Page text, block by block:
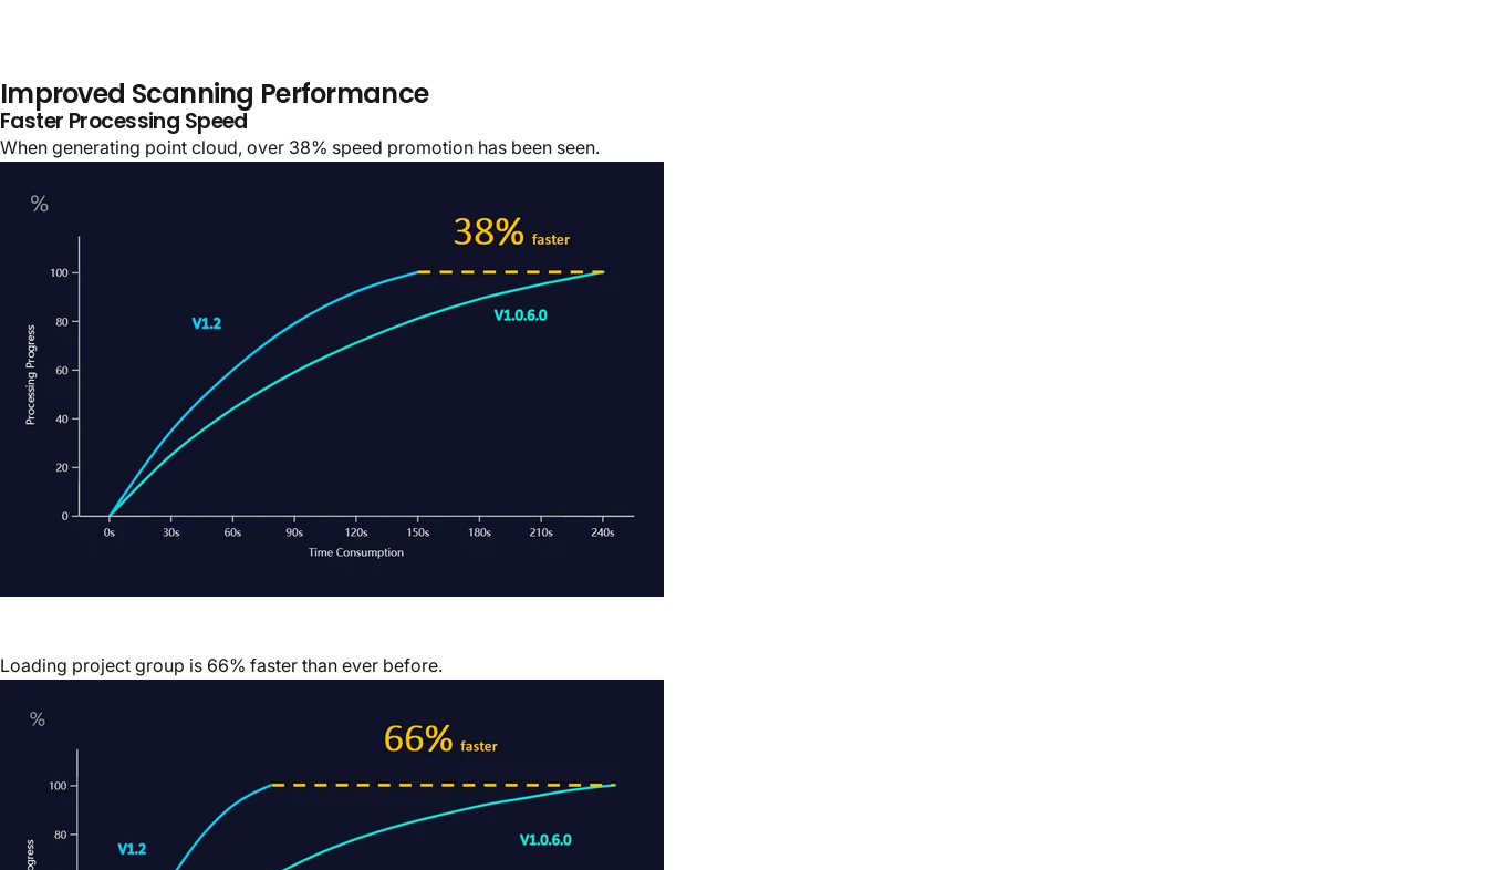
Improved Scanning Performance
Faster Processing Speed
When generating point cloud, over 38% speed promotion has been seen.
Loading project group is 66% faster than ever before.